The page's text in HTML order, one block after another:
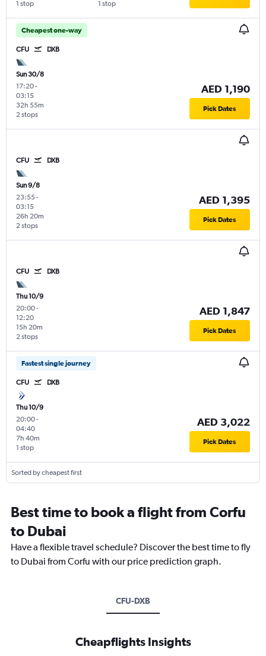
1 stop 1 stop
Cheapest one-way
CFU DXB
Sun 30/8
17:20-
03:15
2 stops
32h 55m
AED 1,190
Pick Dates
CFU DXB
Sun 9/8
23:55-
03:15
2 stops
26h 20m
AED 1,395
Pick Dates
CFU DXB
Thu 10/9
20:00-
12:20
2 stops
15h 20m
AED 1,847
Pick Dates
Fastest single journey
CFU DXB
Thu 10/9
20:00-
04:40
1 stop
7h 40m
AED 3,022
Pick Dates
Sorted by cheapest first
Best time to book a flight from Corfu
to Dubai
Have a flexible travel schedule? Discover the best time to fly
to Dubai from Corfu with our price prediction graph.
CFU-DXB
Cheapflights Insights